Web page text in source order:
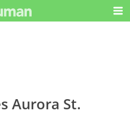
Aurora St.